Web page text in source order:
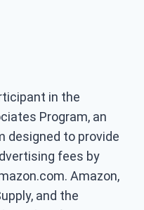
in the
Program, an
designed to provide
fees by
Amazon,
and the